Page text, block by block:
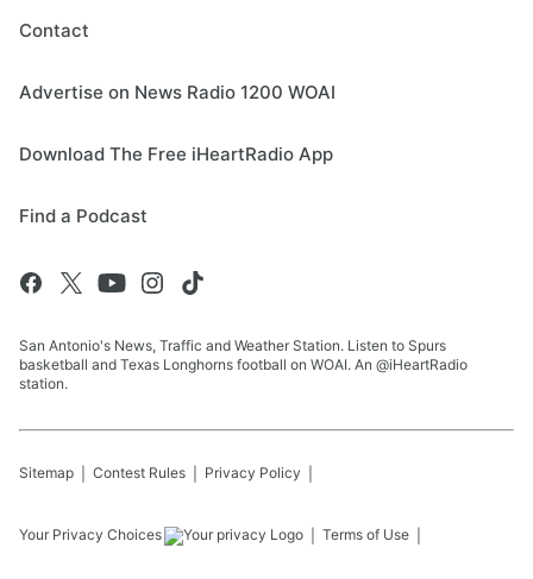
Contact
Advertise on News Radio 1200 WOAI
Download The Free iHeartRadio App
Find a Podcast
San Antonio's News, Traffic and Weather Station. Listen to Spurs
basketball and Texas Longhorns football on WOAI. An @iHeartRadio
station.
Sitemap Contest Rules Privacy Policy
Your Privacy Choices Terms of Use